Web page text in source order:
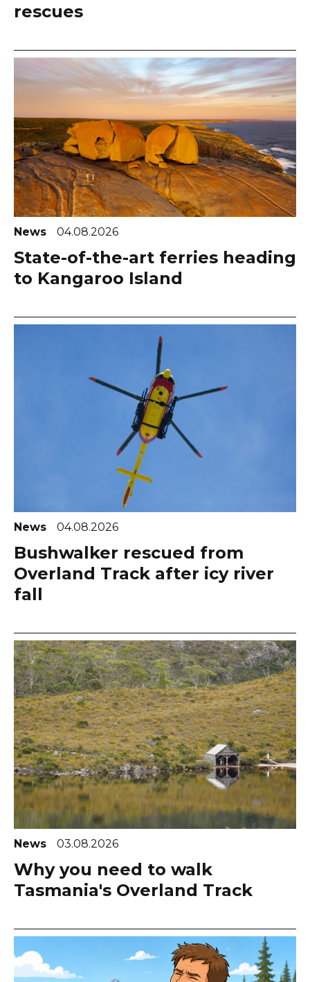
rescues
News 04.08.2026
State-of-the-art ferries heading
to Kangaroo Island
News 04.08.2026
Bushwalker rescued from
Overland Track after icy river
fall
News 03.08.2026
Why you need to walk
Tasmania's Overland Track